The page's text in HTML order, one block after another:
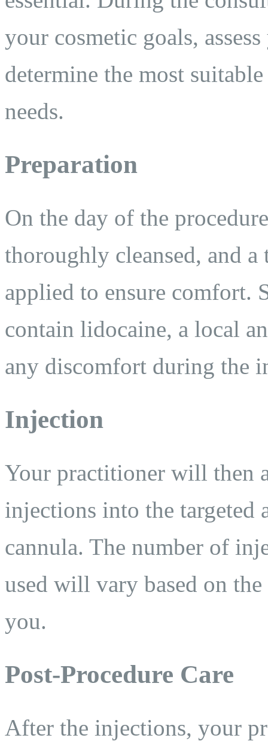
your cosmetic goals,
determine the most
needs.
Preparation
On the day of the
thoroughly cleansed, and
applied to ensure comfort.
contain lidocaine, a local
any discomfort during the
Injection
Your practitioner will then
injections into the targeted
cannula. The number of
used will vary based on
you.
Post-Procedure Care
After the injections, your